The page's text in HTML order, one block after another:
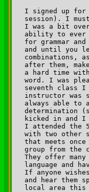
I signed up for
session). I
I was a bit
ability to ever
for grammar
and until you
combinations,
after them,
a hard time
word. I was
seventh class I
instructor was
always able to
determination
kicked in and I
I attended the
with two other
that meets
group from the
They offer
language and
If anyone
and hear them
local area this